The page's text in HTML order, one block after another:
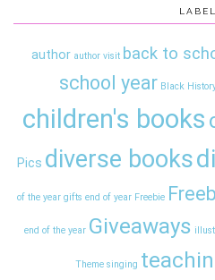
author author visit back to
school year Black
children's books
Pics diverse books
of the year gifts end of year Freebie
end of the year Giveaways
Theme singing